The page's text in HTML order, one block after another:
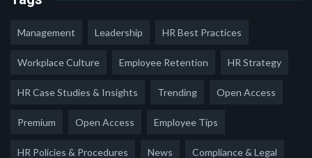
Management Leadership HR Best Practices
Workplace Culture Employee Retention HR Strategy
HR Case Studies & Insights Trending Open Access
Premium Open Access Employee Tips
HR Policies & Procedures News Compliance & Legal